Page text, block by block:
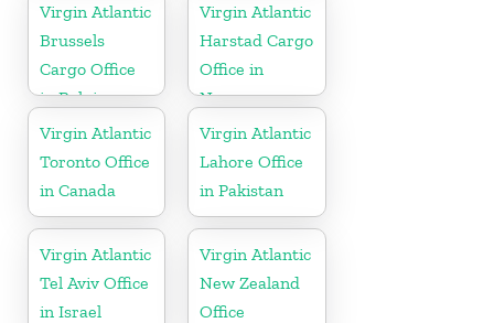
Virgin Atlantic
Brussels
Cargo Office
in Belgium
Virgin Atlantic
Harstad Cargo
Office in
Norway
Virgin Atlantic
Toronto Office
in Canada
Virgin Atlantic
Lahore Office
in Pakistan
Virgin Atlantic
Tel Aviv Office
in Israel
Virgin Atlantic
New Zealand
Office